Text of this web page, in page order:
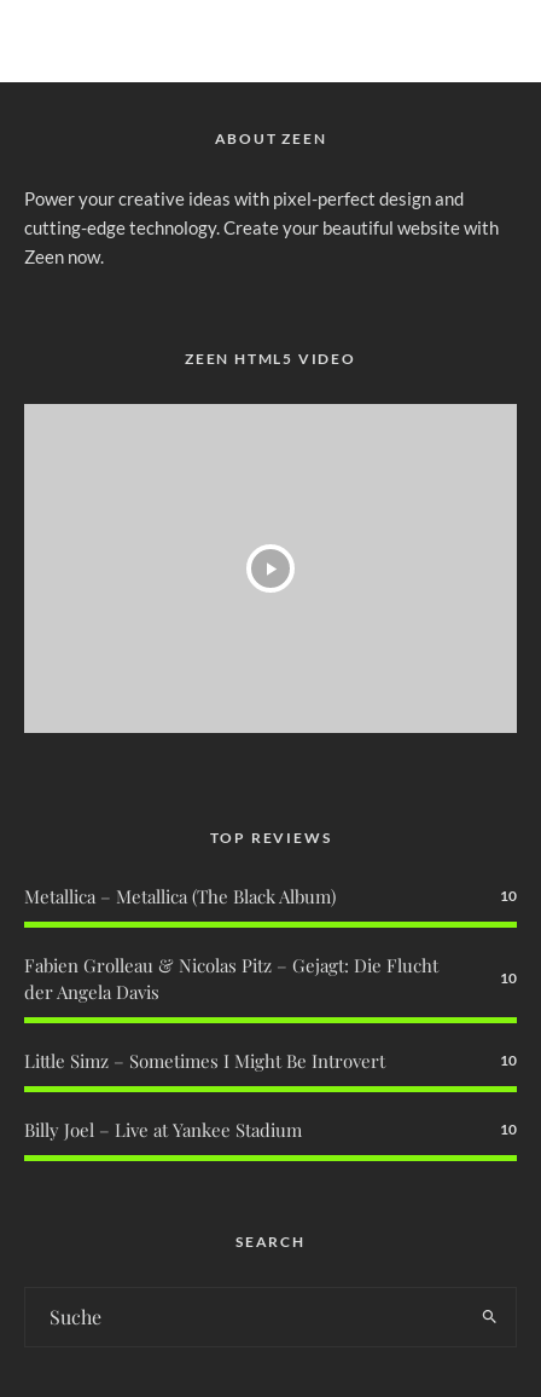
ABOUT ZEEN
Power your creative ideas with pixel-perfect design and
cutting-edge technology. Create your beautiful website with
Zeen now.
ZEEN HTML5 VIDEO
TOP REVIEWS
Metallica – Metallica (The Black Album) 10
Fabien Grolleau & Nicolas Pitz – Gejagt: Die Flucht
der Angela Davis
10
Little Simz – Sometimes I Might Be Introvert 10
Billy Joel – Live at Yankee Stadium 10
SEARCH